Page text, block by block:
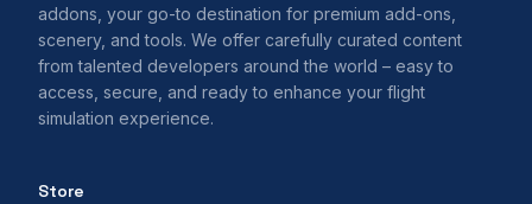
addons, your go-to destination for premium add-ons,
scenery, and tools. We offer carefully curated content
from talented developers around the world – easy to
access, secure, and ready to enhance your flight
simulation experience.
Store